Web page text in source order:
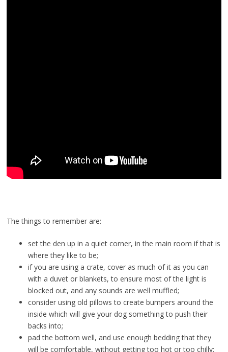
The things to remember are:
set the den up in a quiet corner, in the main room if that is
where they like to be;
if you are using a crate, cover as much of it as you can
with a duvet or blankets, to ensure most of the light is
blocked out, and any sounds are well muffled;
consider using old pillows to create bumpers around the
inside which will give your dog something to push their
backs into;
pad the bottom well, and use enough bedding that they
will be comfortable, without getting too hot or too chilly;